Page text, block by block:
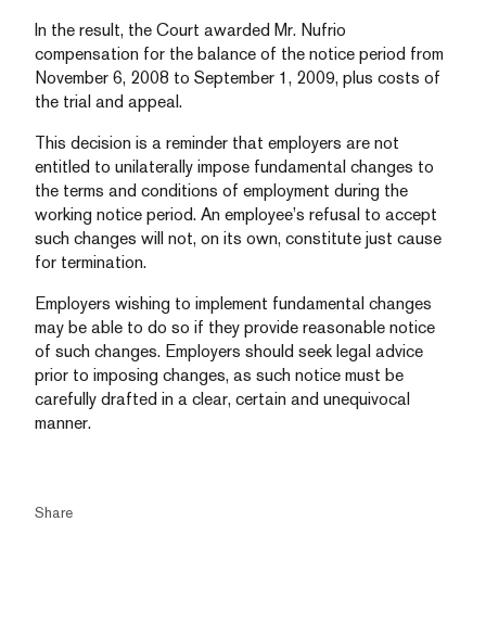
In the result, the Court awarded Mr. Nufrio
compensation for the balance of the notice period from
November 6, 2008 to September 1, 2009, plus costs of
the trial and appeal.
This decision is a reminder that employers are not
entitled to unilaterally impose fundamental changes to
the terms and conditions of employment during the
working notice period. An employee’s refusal to accept
such changes will not, on its own, constitute just cause
for termination.
Employers wishing to implement fundamental changes
may be able to do so if they provide reasonable notice
of such changes. Employers should seek legal advice
prior to imposing changes, as such notice must be
carefully drafted in a clear, certain and unequivocal
manner.
Share